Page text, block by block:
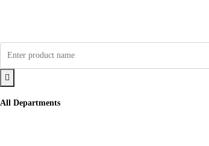
All Departments